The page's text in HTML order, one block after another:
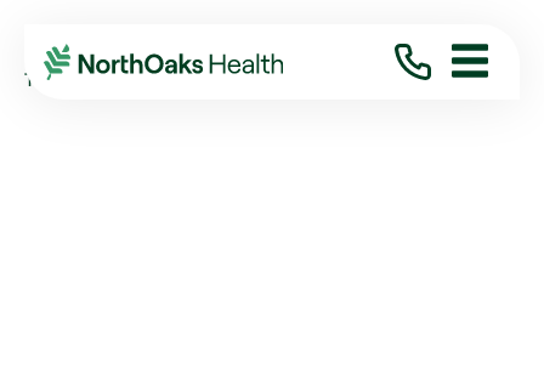
Blog 2021
January
TELEMETRY STAFF REGISTERED NURSE SMIT ...